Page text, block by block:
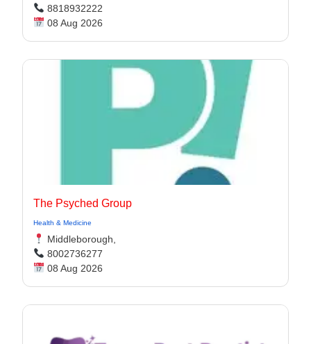
8818932222
08 Aug 2026
The Psyched Group
Health & Medicine
Middleborough,
8002736277
08 Aug 2026